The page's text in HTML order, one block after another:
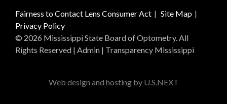
Fairness to Contact Lens Consumer Act
Site Map
Privacy Policy
© 2026 Mississippi State Board of Optometry. All
Rights Reserved | Admin | Transparency Mississippi
Web design and hosting by U.S.NEXT